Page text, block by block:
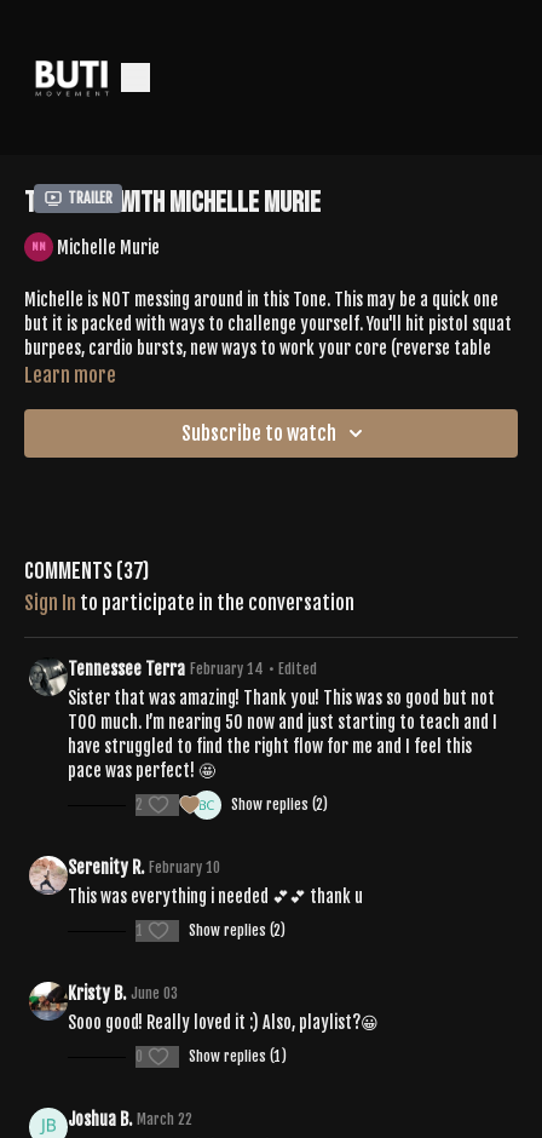
Trailer
Tone 651 With Michelle Murie
Michelle Murie
Michelle is NOT messing around in this Tone. This may be a quick one
but it is packed with ways to challenge yourself. You'll hit pistol squat
burpees, cardio bursts, new ways to work your core (reverse table
top crunches??!), balancing postures + so much more.
Leave Michelle some love in the comments
Learn more
Subscribe to watch
Comments (37)
Sign In to participate in the conversation
Tennessee Terra February 14 • Edited
Sister that was amazing! Thank you! This was so good but not
TOO much. I’m nearing 50 now and just starting to teach and I
have struggled to find the right flow for me and I feel this
pace was perfect! 🤩
2 Show replies (2)
Serenity R. February 10
This was everything i needed 💕💕 thank u
1 Show replies (2)
Kristy B. June 03
Sooo good! Really loved it :) Also, playlist?😀
0 Show replies (1)
Joshua B. March 22